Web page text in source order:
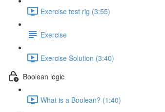
Exercise test rig (3:55)
Exercise
Exercise Solution (3:40)
Boolean logic
What is a Boolean? (1:40)